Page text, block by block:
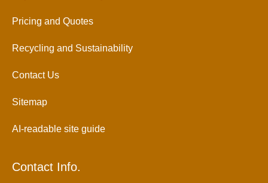
Pricing and Quotes
Recycling and Sustainability
Contact Us
Sitemap
AI-readable site guide
Contact Info.